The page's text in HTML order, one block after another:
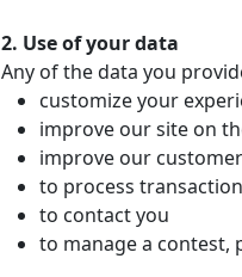
2. Use of your data
Any of the data you
customize your
improve our site on
improve our
to process
to contact you
to manage a